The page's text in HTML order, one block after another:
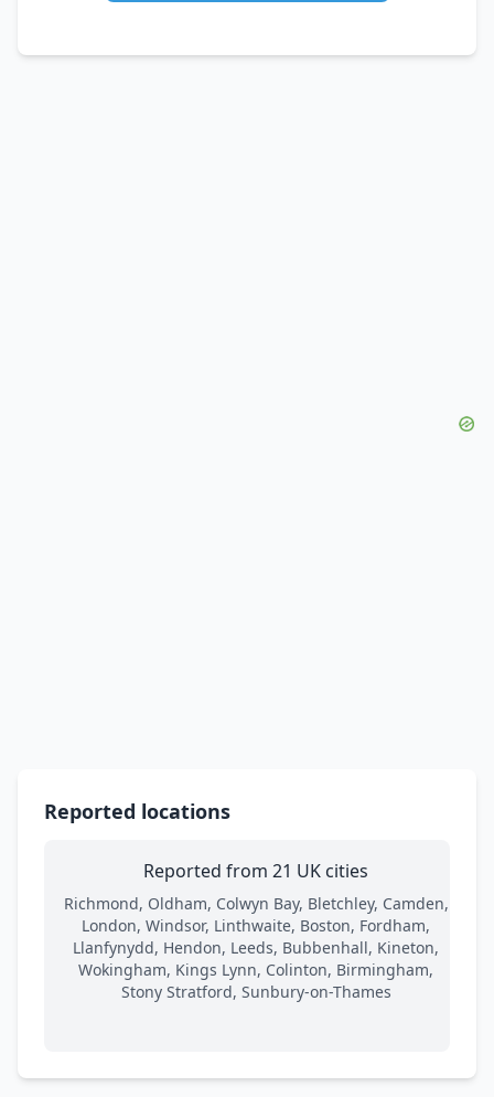
Reported locations
Reported from 21 UK cities
Richmond, Oldham, Colwyn Bay, Bletchley, Camden,
London, Windsor, Linthwaite, Boston, Fordham,
Llanfynydd, Hendon, Leeds, Bubbenhall, Kineton,
Wokingham, Kings Lynn, Colinton, Birmingham,
Stony Stratford, Sunbury-on-Thames